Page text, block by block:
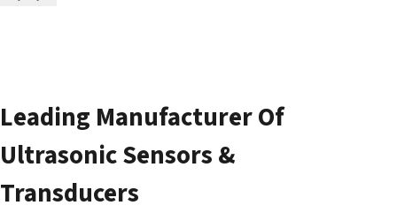
Leading Manufacturer Of
Ultrasonic Sensors &
Transducers